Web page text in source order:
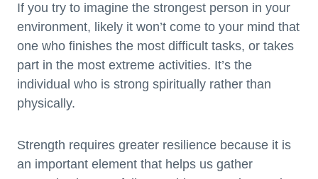
If you try to imagine the strongest person in your
environment, likely it won’t come to your mind that
one who finishes the most difficult tasks, or takes
part in the most extreme activities. It’s the
individual who is strong spiritually rather than
physically.
Strength requires greater resilience because it is
an important element that helps us gather